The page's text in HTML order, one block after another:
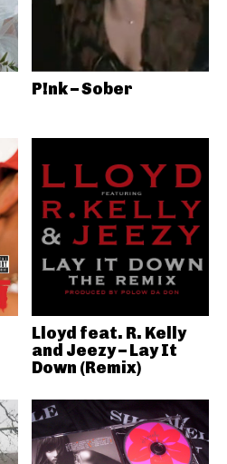
P!nk – Sober
Lloyd feat. R. Kelly
and Jeezy – Lay It
Down (Remix)